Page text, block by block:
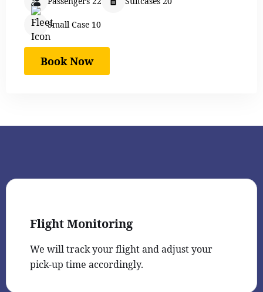
Small Case 10
Book Now
Flight Monitoring
We will track your flight and adjust your
pick-up time accordingly.